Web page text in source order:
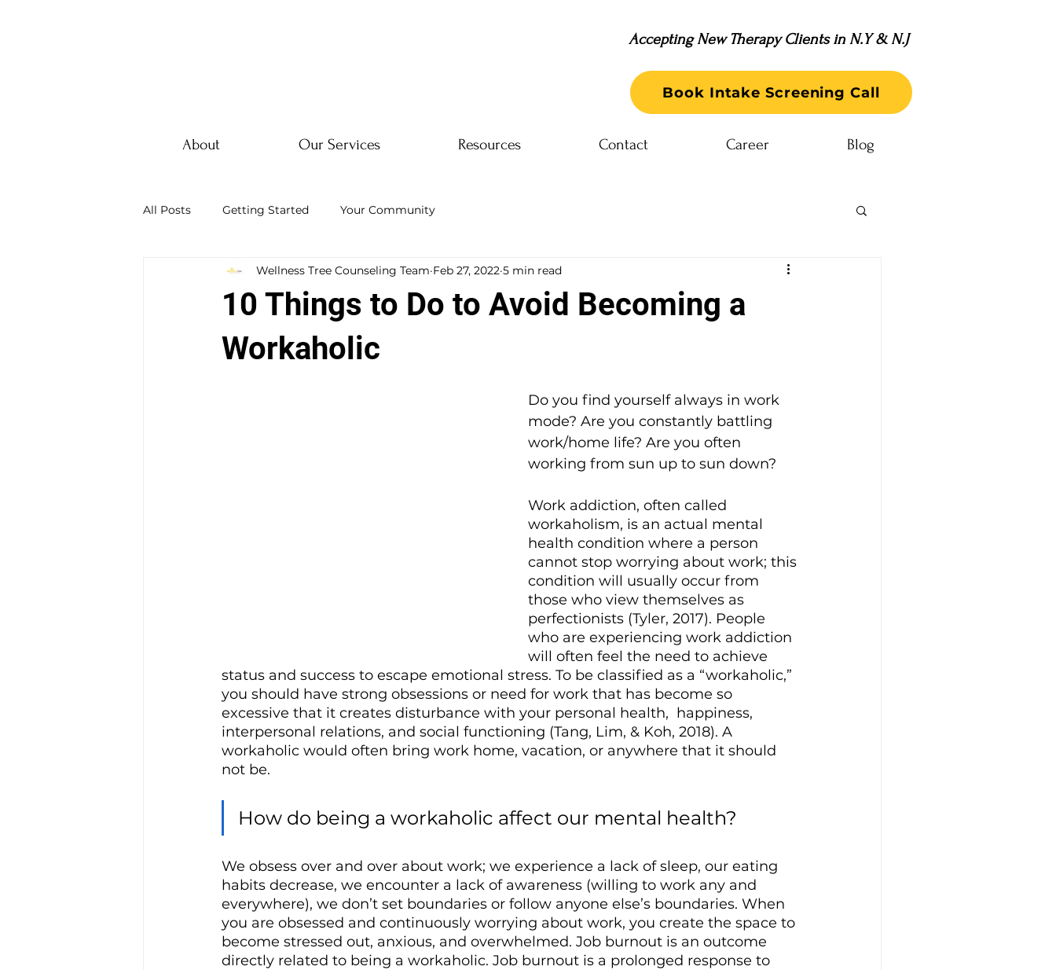
Accepting New Therapy Clients in N.Y & N.J
Book Intake Screening Call
About Our Services Resources Contact Career Blog
All Posts Getting Started Your Community
10 Things to Do to Avoid Becoming a
Workaholic
Wellness Tree Counseling Team Feb 27, 2022 5 min read
Do you find yourself always in work
mode? Are you constantly battling
work/home life? Are you often
working from sun up to sun down?
Work addiction, often called
workaholism, is an actual mental
health condition where a person
cannot stop worrying about work; this
condition will usually occur from
those who view themselves as
perfectionists (Tyler, 2017). People
who are experiencing work addiction
will often feel the need to achieve
status and success to escape emotional stress. To be classified as a “workaholic,”
you should have strong obsessions or need for work that has become so
excessive that it creates disturbance with your personal health,  happiness,
interpersonal relations, and social functioning (Tang, Lim, & Koh, 2018). A
workaholic would often bring work home, vacation, or anywhere that it should
not be.
How do being a workaholic affect our mental health?
We obsess over and over about work; we experience a lack of sleep, our eating
habits decrease, we encounter a lack of awareness (willing to work any and
everywhere), we don’t set boundaries or follow anyone else’s boundaries. When
you are obsessed and continuously worrying about work, you create the space to
become stressed out, anxious, and overwhelmed. Job burnout is an outcome
directly related to being a workaholic. Job burnout is a prolonged response to